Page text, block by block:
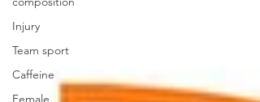
Injury
Team sport
Caffeine
Female